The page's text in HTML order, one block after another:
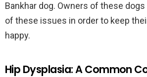
Bankhar dog. Owners of these
of these issues in order to keep
happy.
Hip Dysplasia: A Common